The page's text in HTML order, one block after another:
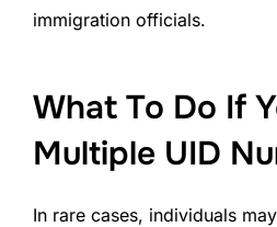
immigration officials.
What To Do If
Multiple UID
In rare cases, individuals